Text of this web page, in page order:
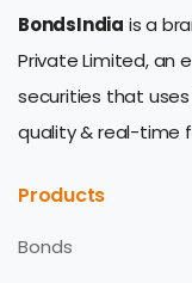
BondsIndia is a
Private Limited, an
securities that
quality & real-time
Products
Bonds